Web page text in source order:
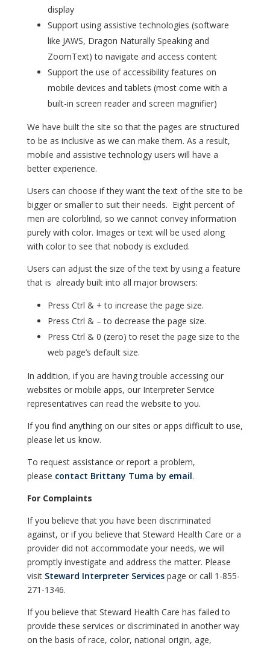
display
Support using assistive technologies (software
like JAWS, Dragon Naturally Speaking and
ZoomText) to navigate and access content
Support the use of accessibility features on
mobile devices and tablets (most come with a
built-in screen reader and screen magnifier)
We have built the site so that the pages are structured
to be as inclusive as we can make them. As a result,
mobile and assistive technology users will have a
better experience.
Users can choose if they want the text of the site to be
bigger or smaller to suit their needs. Eight percent of
men are colorblind, so we cannot convey information
purely with color. Images or text will be used along
with color to see that nobody is excluded.
Users can adjust the size of the text by using a feature
that is already built into all major browsers:
Press Ctrl & + to increase the page size.
Press Ctrl & – to decrease the page size.
Press Ctrl & 0 (zero) to reset the page size to the
web page’s default size.
In addition, if you are having trouble accessing our
websites or mobile apps, our Interpreter Service
representatives can read the website to you.
If you find anything on our sites or apps difficult to use,
please let us know.
To request assistance or report a problem,
please contact Brittany Tuma by email.
For Complaints
If you believe that you have been discriminated
against, or if you believe that Steward Health Care or a
provider did not accommodate your needs, we will
promptly investigate and address the matter. Please
visit Steward Interpreter Servicespage or call 1-855-
271-1346.
If you believe that Steward Health Care has failed to
provide these services or discriminated in another way
on the basis of race, color, national origin, age,